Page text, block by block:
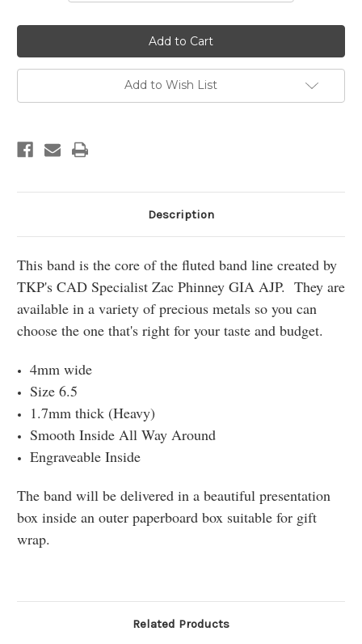
Add to Wish List
Description
This band is the core of the fluted band line created by
TKP's CAD Specialist Zac Phinney GIA AJP. They are
available in a variety of precious metals so you can
choose the one that's right for your taste and budget.
4mm wide
Size 6.5
1.7mm thick (Heavy)
Smooth Inside All Way Around
Engraveable Inside
The band will be delivered in a beautiful presentation
box inside an outer paperboard box suitable for gift
wrap.
Related Products